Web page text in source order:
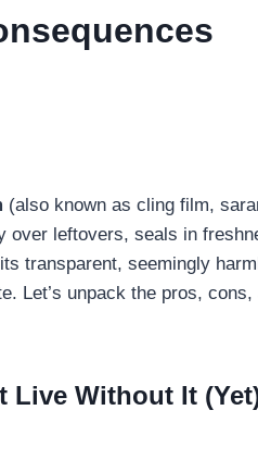
(also known as cling film,
leftovers, seals in
transparent, seemingly
Let’s unpack the pros,
Live Without It